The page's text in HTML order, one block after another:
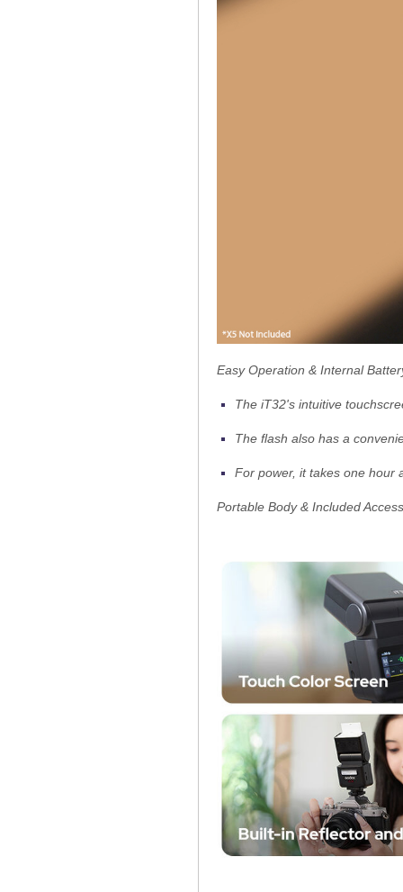
Easy Operation & Internal
The iT32's intuitive
The flash also has a
For power, it takes one hour
Portable Body & Included